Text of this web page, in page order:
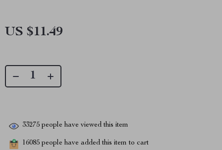
US $11.49
33275 people have viewed this item
16085 people have added this item to cart